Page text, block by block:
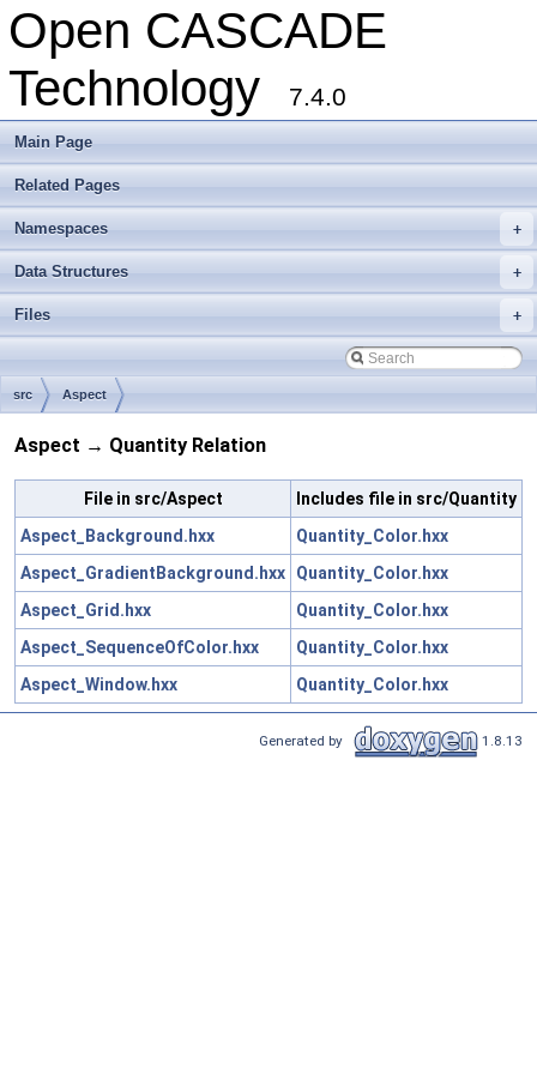
Open CASCADE
Technology
7.4.0
Main Page
Related Pages
+
Namespaces
+
Data Structures
+
Files
src Aspect
Aspect → Quantity Relation
File in src/Aspect
Includes file in src/Quantity
Aspect_Background.hxx
Quantity_Color.hxx
Aspect_GradientBackground.hxx
Quantity_Color.hxx
Aspect_Grid.hxx
Quantity_Color.hxx
Aspect_SequenceOfColor.hxx
Quantity_Color.hxx
Aspect_Window.hxx
Quantity_Color.hxx
Generated by 1.8.13